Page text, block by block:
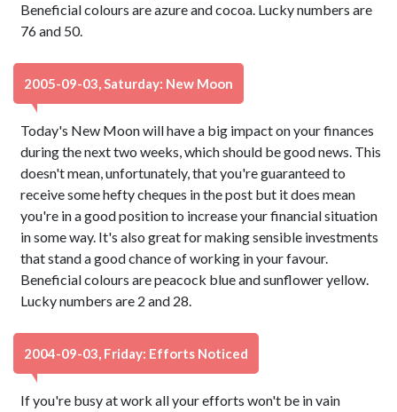
Beneficial colours are azure and cocoa. Lucky numbers are
76 and 50.
2005-09-03, Saturday: New Moon
Today's New Moon will have a big impact on your finances
during the next two weeks, which should be good news. This
doesn't mean, unfortunately, that you're guaranteed to
receive some hefty cheques in the post but it does mean
you're in a good position to increase your financial situation
in some way. It's also great for making sensible investments
that stand a good chance of working in your favour.
Beneficial colours are peacock blue and sunflower yellow.
Lucky numbers are 2 and 28.
2004-09-03, Friday: Efforts Noticed
If you're busy at work all your efforts won't be in vain